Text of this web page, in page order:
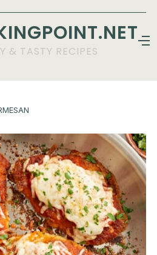
& TASTY RECIPES